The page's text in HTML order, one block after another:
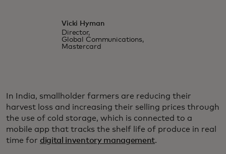
Vicki Hyman
Director,
Global Communications,
Mastercard
In India, smallholder farmers are reducing their
harvest loss and increasing their selling prices through
the use of cold storage, which is connected to a
mobile app that tracks the shelf life of produce in real
time for digital inventory management.